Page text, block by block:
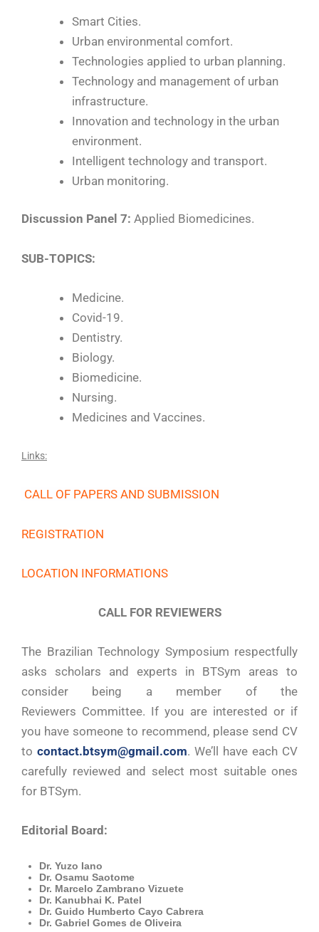
Smart Cities.
Urban environmental comfort.
Technologies applied to urban planning.
Technology and management of urban
infrastructure.
Innovation and technology in the urban
environment.
Intelligent technology and transport.
Urban monitoring.
Discussion Panel 7: Applied Biomedicines.
SUB-TOPICS:
Medicine.
Covid-19.
Dentistry.
Biology.
Biomedicine.
Nursing.
Medicines and Vaccines.
Links:
CALL OF PAPERS AND SUBMISSION
REGISTRATION
LOCATION INFORMATIONS
CALL FOR REVIEWERS
The Brazilian Technology Symposium respectfully
asks scholars and experts in BTSym areas to
consider being a member of the
Reviewers Committee. If you are interested or if
you have someone to recommend, please send CV
to contact.btsym@gmail.com. We’ll have each CV
carefully reviewed and select most suitable ones
for BTSym.
Editorial Board:
Dr. Yuzo Iano
Dr. Osamu Saotome
Dr. Marcelo Zambrano Vizuete
Dr. Kanubhai K. Patel
Dr. Guido Humberto Cayo Cabrera
Dr. Gabriel Gomes de Oliveira